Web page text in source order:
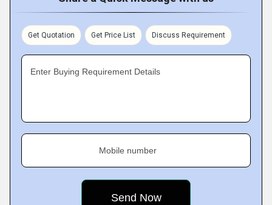
Get Quotation Get Price List Discuss Requirement
Enter Buying Requirement Details
Mobile number